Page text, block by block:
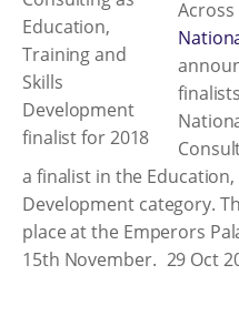
a finalist in the
Development category.
place at the Emperors
15th November. 29 Oct